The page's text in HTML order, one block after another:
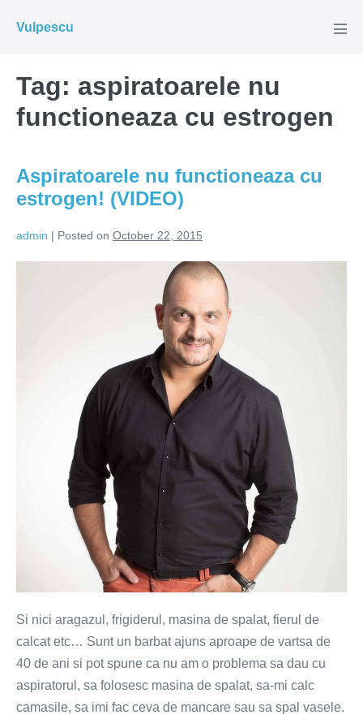
Vulpescu
Tag: aspiratoarele nu
functioneaza cu estrogen
Aspiratoarele nu functioneaza cu
estrogen! (VIDEO)
admin | Posted on October 22, 2015
Si nici aragazul, frigiderul, masina de spalat, fierul de
calcat etc… Sunt un barbat ajuns aproape de vartsa de
40 de ani si pot spune ca nu am o problema sa dau cu
aspiratorul, sa folosesc masina de spalat, sa-mi calc
camasile, sa imi fac ceva de mancare sau sa spal vasele.